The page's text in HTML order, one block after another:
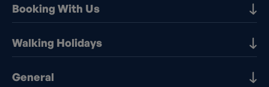
Booking With Us
Our Destinations
Booking Information
Booking T&Cs
Walking Holidays
Walking holidays in the UK
General